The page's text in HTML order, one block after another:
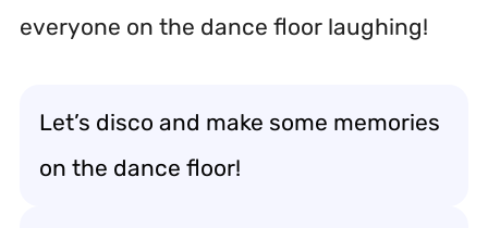
everyone on the dance floor laughing!
Let’s disco and make some memories
on the dance floor!